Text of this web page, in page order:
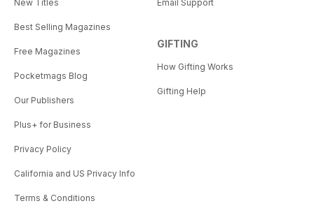
New Titles
Best Selling Magazines
Free Magazines
Pocketmags Blog
Our Publishers
Plus+ for Business
Privacy Policy
California and US Privacy Info
Terms & Conditions
Email Support
GIFTING
How Gifting Works
Gifting Help